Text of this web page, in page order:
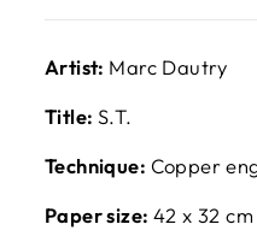
Artist: Marc Dautry
Title: S.T.
Technique: Copper
Paper size: 42 x 32 cm